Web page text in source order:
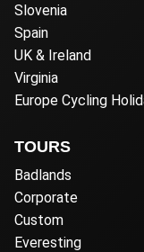
Slovenia
Spain
UK & Ireland
Virginia
Europe Cycling
TOURS
Badlands
Corporate
Custom
Everesting